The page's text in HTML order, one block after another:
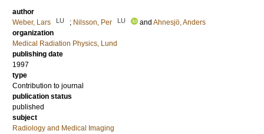
author
Weber, Lars
LU ; Nilsson, Per LU and Ahnesjö, Anders
organization
Medical Radiation Physics, Lund
publishing date
1997
type
Contribution to journal
publication status
published
subject
Radiology and Medical Imaging